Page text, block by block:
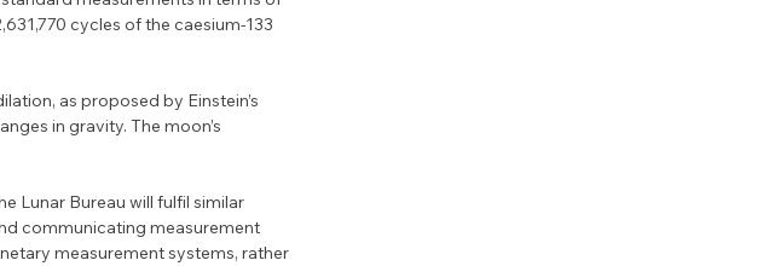
cycles of the caesium-133
as proposed by Einstein’s
in gravity. The moon’s
Lunar Bureau will fulfil similar
communicating measurement
measurement systems, rather